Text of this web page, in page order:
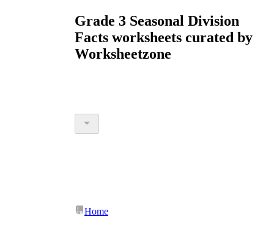
Grade 3 Seasonal Division
Facts worksheets curated by
Worksheetzone
Home